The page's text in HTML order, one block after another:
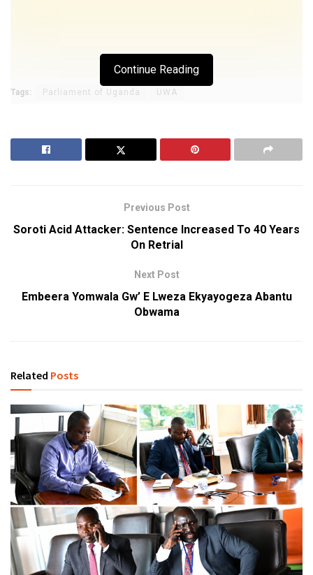
Continue Reading
Tags: Parliament of Uganda UWA
Previous Post
Soroti Acid Attacker: Sentence Increased To 40 Years
On Retrial
Next Post
Embeera Yomwala Gw’ E Lweza Ekyayogeza Abantu
Obwama
Related Posts